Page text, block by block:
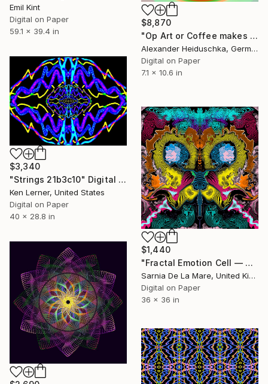
$8,870
"Op Art or Coffee makes me crazy 041" Digital Art
Alexander Heiduschka, Germany
Digital on Paper
7.1 x 10.6 in
Emil Kint
Digital on Paper
59.1 x 39.4 in
$3,340
"Strings 21b3c10" Digital Art
Ken Lerner, United States
Digital on Paper
40 x 28.8 in
$1,440
"Fractal Emotion Cell — Strata 26" Digital Art
Sarnia De La Mare, United Kingdom
Digital on Paper
36 x 36 in